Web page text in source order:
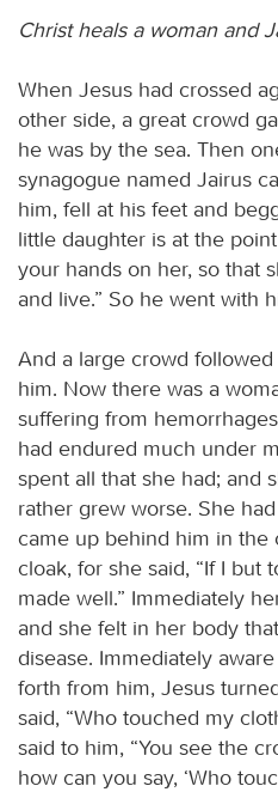
Christ heals a woman and
When Jesus had crossed
other side, a great crowd
he was by the sea. Then
synagogue named Jairus
him, fell at his feet and
little daughter is at the
your hands on her, so that
and live.” So he went with
And a large crowd
him. Now there was a
suffering from
had endured much under
spent all that she had; and
rather grew worse. She
came up behind him in the
cloak, for she said, “If I but
made well.” Immediately
and she felt in her body
disease. Immediately
forth from him, Jesus
said, “Who touched my
said to him, “You see the
how can you say, ‘Who